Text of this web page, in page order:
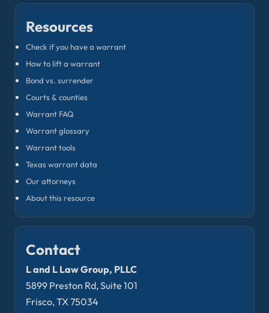
Resources
Check if you have a warrant
How to lift a warrant
Bond vs. surrender
Courts & counties
Warrant FAQ
Warrant glossary
Warrant tools
Texas warrant data
Our attorneys
About this resource
Contact
L and L Law Group, PLLC
5899 Preston Rd, Suite 101
Frisco, TX 75034